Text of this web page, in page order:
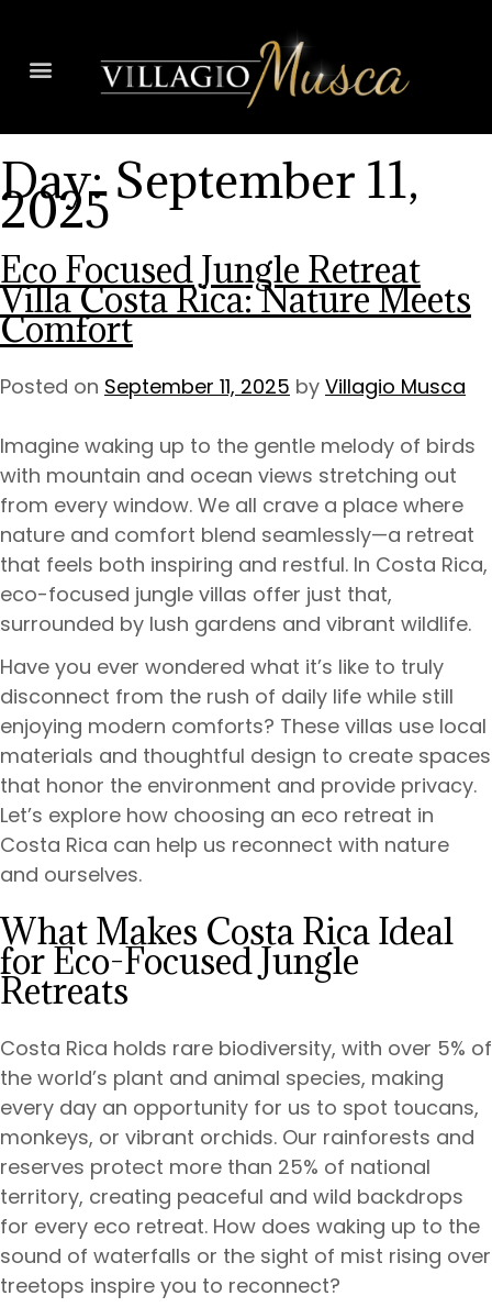
Day:September 11,
2025
Eco Focused Jungle Retreat
Villa Costa Rica: Nature Meets
Comfort
Posted on September 11, 2025 by Villagio Musca
Imagine waking up to the gentle melody of birds
with mountain and ocean views stretching out
from every window. We all crave a place where
nature and comfort blend seamlessly—a retreat
that feels both inspiring and restful. In Costa Rica,
eco-focused jungle villas offer just that,
surrounded by lush gardens and vibrant wildlife.
Have you ever wondered what it’s like to truly
disconnect from the rush of daily life while still
enjoying modern comforts? These villas use local
materials and thoughtful design to create spaces
that honor the environment and provide privacy.
Let’s explore how choosing an eco retreat in
Costa Rica can help us reconnect with nature
and ourselves.
What Makes Costa Rica Ideal
for Eco-Focused Jungle
Retreats
Costa Rica holds rare biodiversity, with over 5% of
the world’s plant and animal species, making
every day an opportunity for us to spot toucans,
monkeys, or vibrant orchids. Our rainforests and
reserves protect more than 25% of national
territory, creating peaceful and wild backdrops
for every eco retreat. How does waking up to the
sound of waterfalls or the sight of mist rising over
treetops inspire you to reconnect?